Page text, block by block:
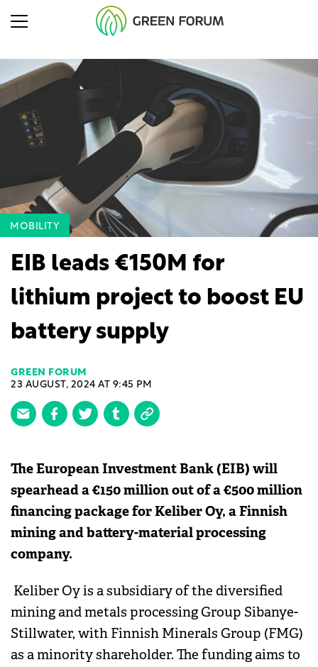
MOBILITY
EIB leads €150M for
lithium project to boost EU
battery supply
GREEN FORUM
23 AUGUST, 2024 AT 9:45 PM
The European Investment Bank (EIB) will
spearhead a €150 million out of a €500 million
financing package for Keliber Oy, a Finnish
mining and battery-material processing
company.
Keliber Oy is a subsidiary of the diversified
mining and metals processing Group Sibanye-
Stillwater, with Finnish Minerals Group (FMG)
as a minority shareholder. The funding aims to